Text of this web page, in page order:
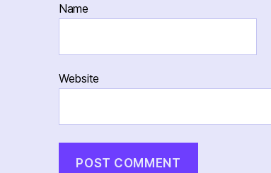
Name
Website